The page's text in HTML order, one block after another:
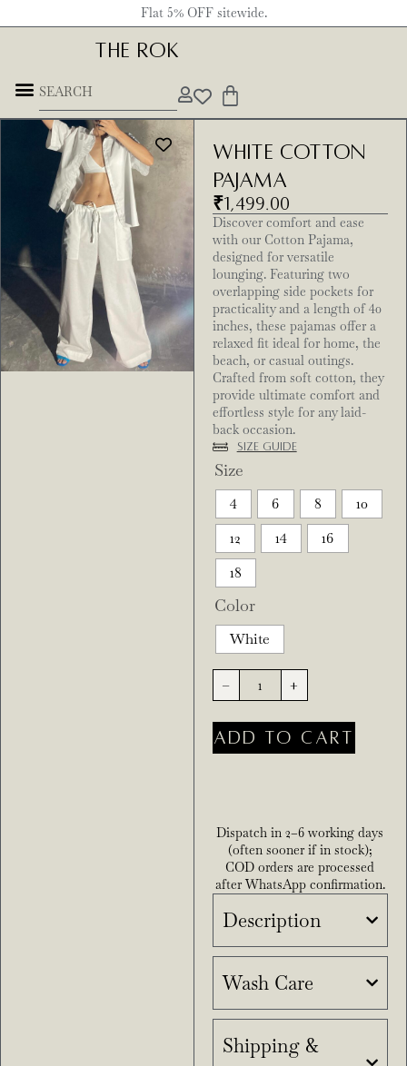
Flat 5% OFF sitewide.
THE ROK
White Cotton
Pajama
₹1,499.00
Discover comfort and ease
with our Cotton Pajama,
designed for versatile
lounging. Featuring two
overlapping side pockets for
practicality and a length of 40
inches, these pajamas offer a
relaxed fit ideal for home, the
beach, or casual outings.
Crafted from soft cotton, they
provide ultimate comfort and
effortless style for any laid-
back occasion.
Size Guide
Size
4 6 8
10
12
14
16
18
Color
White
- +
ADD TO CART
Dispatch in 2–6 working days
(often sooner if in stock);
COD orders are processed
after WhatsApp confirmation.
Description
Wash Care
Shipping &